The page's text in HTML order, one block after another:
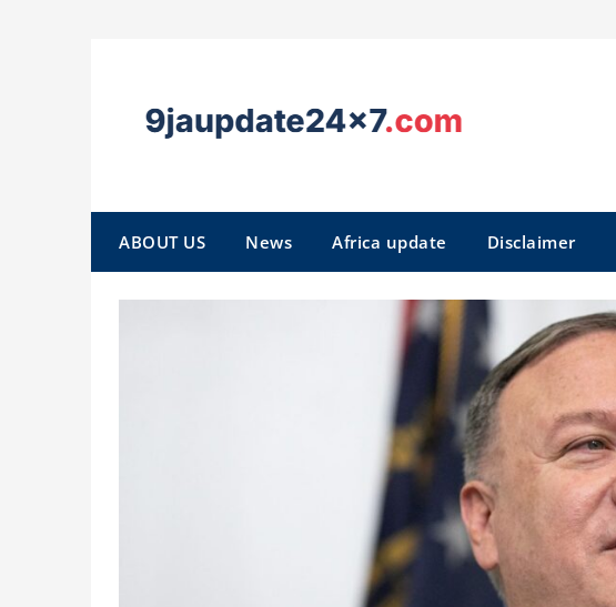
ABOUT US News Africa update Disclaimer